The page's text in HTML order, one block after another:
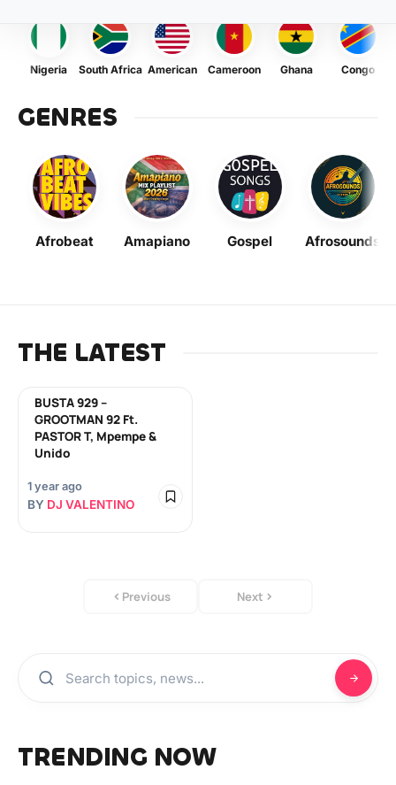
Nigeria South Africa American Cameroon Ghana Congo
GENRES
Afrobeat Amapiano Gospel Afrosounds
THE LATEST
BUSTA 929 –
GROOTMAN 92 Ft.
PASTOR T, Mpempe &
Unido
1 year ago
BY DJ VALENTINO
Previous Next
TRENDING NOW